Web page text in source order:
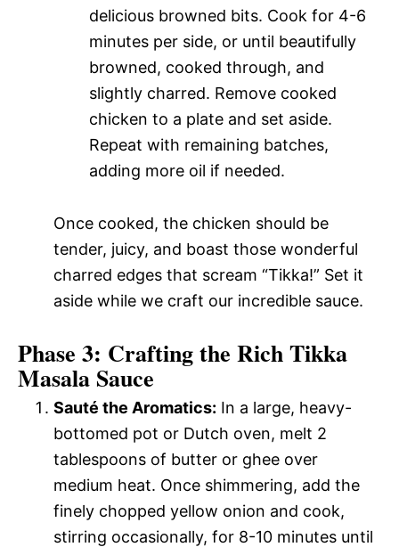
delicious browned bits. Cook for 4-6
minutes per side, or until beautifully
browned, cooked through, and
slightly charred. Remove cooked
chicken to a plate and set aside.
Repeat with remaining batches,
adding more oil if needed.
Once cooked, the chicken should be
tender, juicy, and boast those wonderful
charred edges that scream “Tikka!” Set it
aside while we craft our incredible sauce.
Phase 3: Crafting the Rich Tikka
Masala Sauce
Sauté the Aromatics: In a large, heavy-
bottomed pot or Dutch oven, melt 2
tablespoons of butter or ghee over
medium heat. Once shimmering, add the
finely chopped yellow onion and cook,
stirring occasionally, for 8-10 minutes until